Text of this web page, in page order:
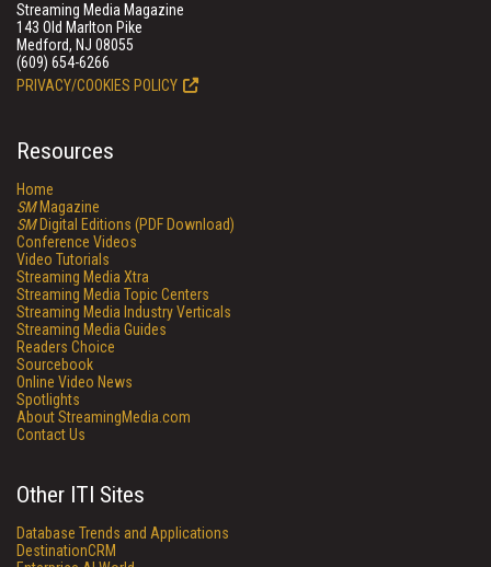
Streaming Media Magazine
143 Old Marlton Pike
Medford, NJ 08055
(609) 654-6266
PRIVACY/COOKIES POLICY
Resources
Home
SMMagazine
SMDigital Editions (PDF Download)
Conference Videos
Video Tutorials
Streaming Media Xtra
Streaming Media Topic Centers
Streaming Media Industry Verticals
Streaming Media Guides
Readers Choice
Sourcebook
Online Video News
Spotlights
About StreamingMedia.com
Contact Us
Other ITI Sites
Database Trends and Applications
DestinationCRM